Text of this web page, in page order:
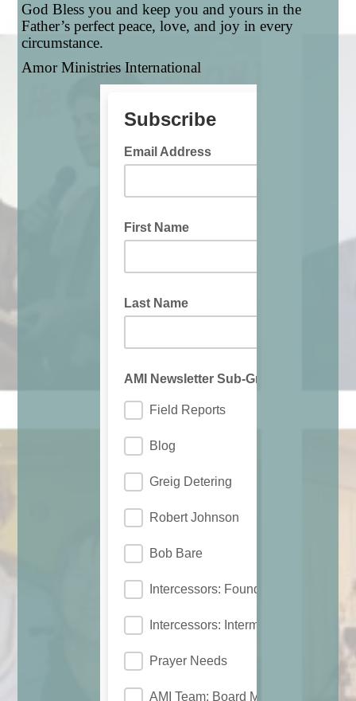
God Bless you and keep you and yours in the
Father’s perfect peace, love, and joy in every
circumstance.
Amor Ministries International